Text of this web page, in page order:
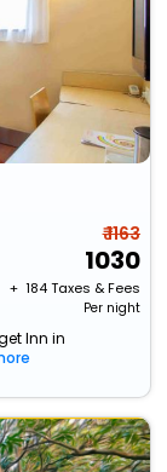
₹ 1163
1030
+ ₹ 184Taxes & Fees
Per night
Inn in